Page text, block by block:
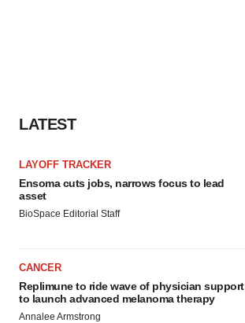
LATEST
LAYOFF TRACKER
Ensoma cuts jobs, narrows focus to lead
asset
BioSpace Editorial Staff
CANCER
Replimune to ride wave of physician support
to launch advanced melanoma therapy
Annalee Armstrong